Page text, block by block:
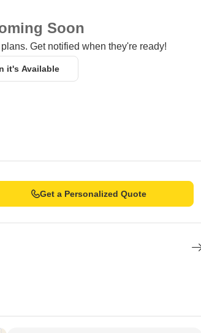
Soon
Get notified when they're ready!
it's Available
Get a Personalized Quote